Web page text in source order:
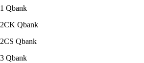
Qbank
Qbank
Qbank
Qbank